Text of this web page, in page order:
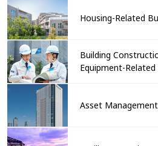
Housing-Related
Building
Equipment-Related
Asset